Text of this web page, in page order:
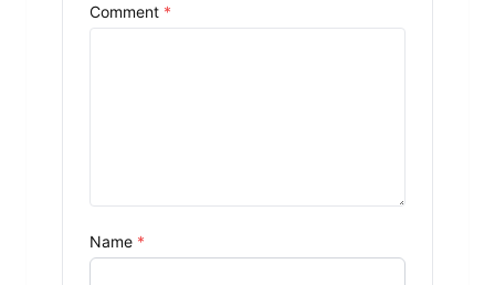
Comment *
Name *